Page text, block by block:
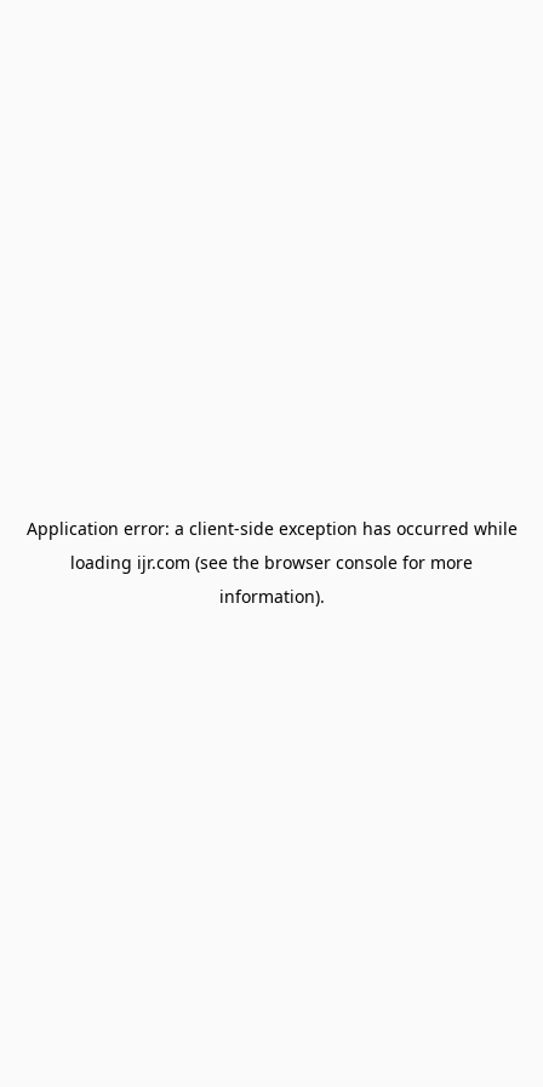
Application error: a client-side exception has occurred while
loading ijr.com (see the browser console for more
information).